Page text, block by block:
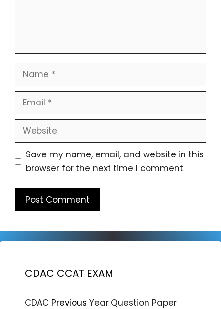
Name
Email
Website
Save my name, email, and website in this
browser for the next time I comment.
CDAC CCAT EXAM
CDAC Previous Year Question Paper